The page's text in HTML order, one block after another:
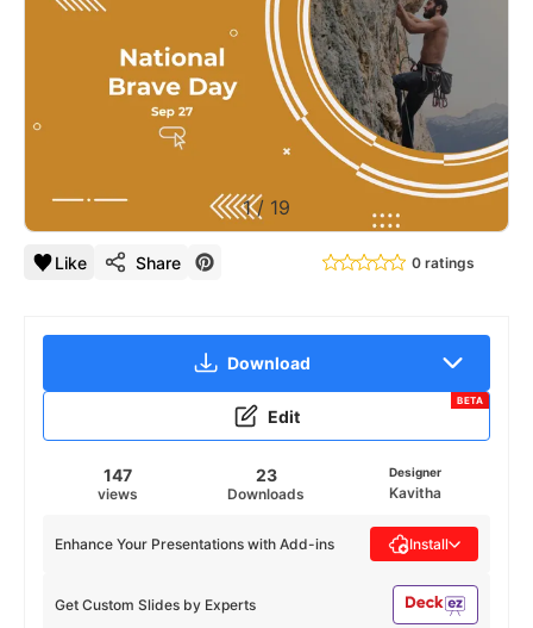
1/ 19
Like Share 0 ratings
Download
Edit
BETA
147
views
23
Downloads
Designer
Kavitha
Get Custom Slides by Experts
Enhance Your Presentations with Add-ins Install